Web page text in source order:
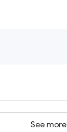
See more